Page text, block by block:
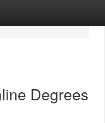
Degrees